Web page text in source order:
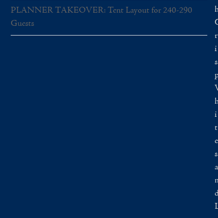
PLANNER TAKEOVER: Tent Layout for 240-290
Guests
r
i
s
i
t
e
s
a